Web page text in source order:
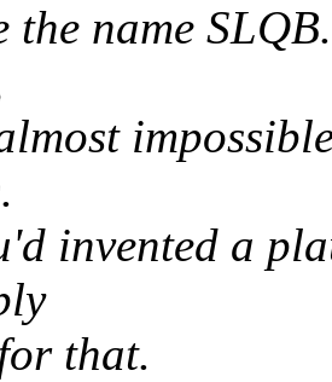
the name
invented a
that.